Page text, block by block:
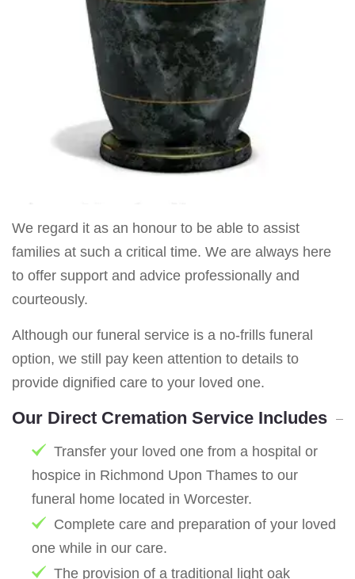
We regard it as an honour to be able to assist
families at such a critical time. We are always here
to offer support and advice professionally and
courteously.
Although our funeral service is a no-frills funeral
option, we still pay keen attention to details to
provide dignified care to your loved one.
Our Direct Cremation Service Includes
Transfer your loved one from a hospital or
hospice in Richmond Upon Thames to our
funeral home located in Worcester.
Complete care and preparation of your loved
one while in our care.
The provision of a traditional light oak